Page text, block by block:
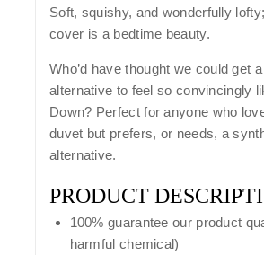
Soft, squishy, and wonderfully
cover is a bedtime beauty.
Who’d have thought we could get
alternative to feel so convincingly
Down? Perfect for anyone who
duvet but prefers, or needs, a
alternative.
PRODUCT
100% guarantee our product
harmful chemical)